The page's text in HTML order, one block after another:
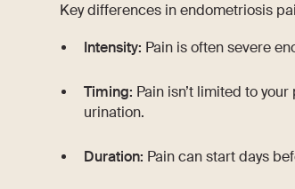
Key differences in endometriosis
Intensity: Pain is often severe
Timing: Pain isn’t limited to
urination.
Duration: Pain can start days